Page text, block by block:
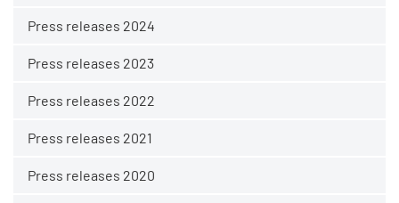
Press releases 2024
Press releases 2023
Press releases 2022
Press releases 2021
Press releases 2020